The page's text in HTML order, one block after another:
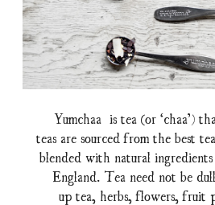
Yumchaa is tea (or ‘chaa’)
teas are sourced from the best
blended with natural
England. Tea need not be
up tea, herbs, flowers, fruit